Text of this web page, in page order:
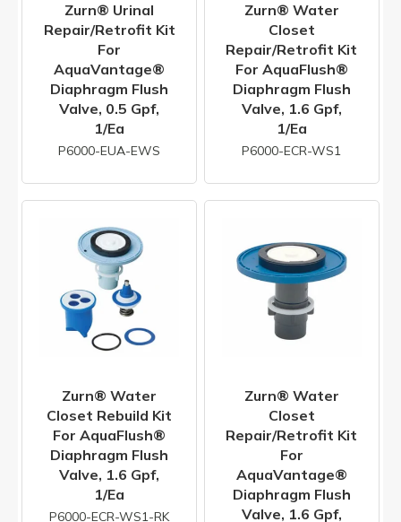
Zurn® Urinal
Repair/Retrofit Kit
For
AquaVantage®
Diaphragm Flush
Valve, 0.5 Gpf,
1/ea
P6000-EUA-EWS
Zurn® Water
Closet
Repair/Retrofit Kit
For AquaFlush®
Diaphragm Flush
Valve, 1.6 Gpf,
1/ea
P6000-ECR-WS1
Zurn® Water
Closet Rebuild Kit
For AquaFlush®
Diaphragm Flush
Valve, 1.6 Gpf,
1/ea
P6000-ECR-WS1-RK
Zurn® Water
Closet
Repair/Retrofit Kit
For
AquaVantage®
Diaphragm Flush
Valve, 1.6 Gpf,